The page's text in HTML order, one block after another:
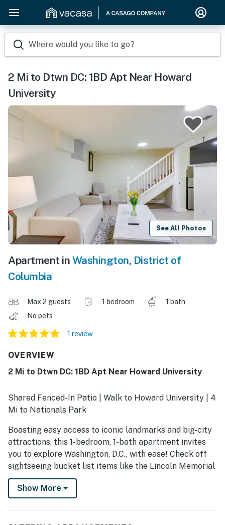
Where would you like to go?
2 Mi to Dtwn DC: 1BD Apt Near Howard
University
See All Photos
Apartment in Washington, District of
Columbia
Max 2 guests 1 bedroom
1 bath
No pets
1 review
OVERVIEW
2 Mi to Dtwn DC: 1BD Apt Near Howard University
Shared Fenced-In Patio | Walk to Howard University | 4
Mi to Nationals Park
Boasting easy access to iconic landmarks and big-city
attractions, this 1-bedroom, 1-bath apartment invites
you to explore Washington, D.C., with ease! Check off
sightseeing bucket list items like the Lincoln Memorial
and the United States Capitol as you stroll around the
National Mall. Afterward, venture to the Wharf, where
Show More